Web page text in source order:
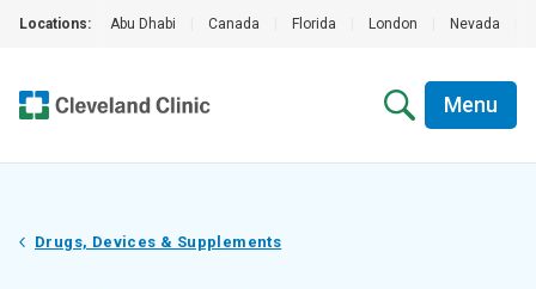
Locations: Abu Dhabi Canada Florida London Nevada
Menu
Drugs, Devices & Supplements